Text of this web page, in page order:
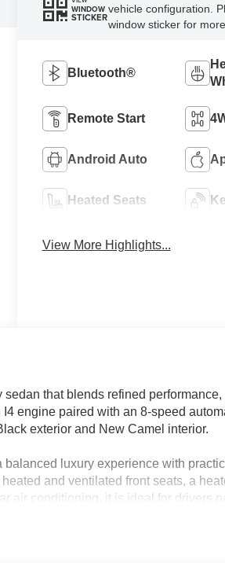
WINDOW
STICKER
vehicle configuration.
window sticker for
Bluetooth®
Remote Start
Android Auto
Heated Seats
View More Highlights...
that blends refined performance,
engine paired with an 8-speed
exterior and New Camel interior.
luxury experience with
and ventilated front seats, a
air conditioning, it is ideal for drivers
families, and anyone